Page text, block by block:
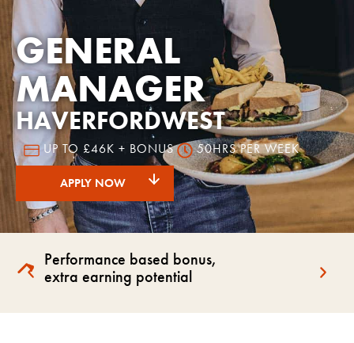
GENERAL
MANAGER
HAVERFORDWEST
UP TO £46K + BONUS 50HRS PER WEEK
APPLY NOW
Performance based bonus,
extra earning potential